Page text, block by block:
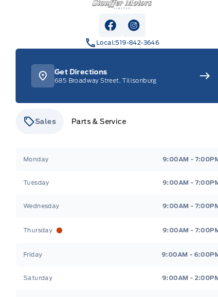
View Facebook Page
View Instagram
Local:519-842-3646
Get Directions
685 Broadway Street, Tillsonburg
Sales Parts & Service
Monday 9:00AM -
Tuesday 9:00AM -
Wednesday 9:00AM -
Thursday 9:00AM -
Friday 9:00AM -
Saturday 9:00AM -